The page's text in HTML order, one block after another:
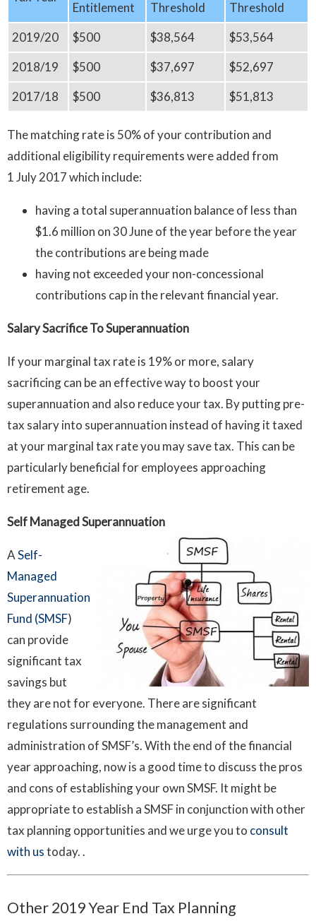
Entitlement Threshold
Threshold
2019/20
$500 $38,564
$53,564
2018/19
$500 $37,697
$52,697
2017/18
$500 $36,813 $51,813
The matching rate is 50% of your contribution and
additional eligibility requirements were added from
1 July 2017 which include:
having a total superannuation balance of less than
$1.6 million on 30 June of the year before the year
the contributions are being made
having not exceeded your non-concessional
contributions cap in the relevant financial year.
Salary Sacrifice To Superannuation
If your marginal tax rate is 19% or more, salary
sacrificing can be an effective way to boost your
superannuation and also reduce your tax. By putting pre-
tax salary into superannuation instead of having it taxed
at your marginal tax rate you may save tax. This can be
particularly beneficial for employees approaching
retirement age.
Self Managed Superannuation
ASelf-
Managed
Superannuation
Fund (SMSF)
can provide
significant tax
savings but
they are not for everyone. There are significant
regulations surrounding the management and
administration of SMSF’s. With the end of the financial
year approaching, now is a good time to discuss the pros
and cons of establishing your own SMSF. It might be
appropriate to establish a SMSF in conjunction with other
tax planning opportunities and we urge you to consult
with ustoday. .
Other 2019 Year End Tax Planning